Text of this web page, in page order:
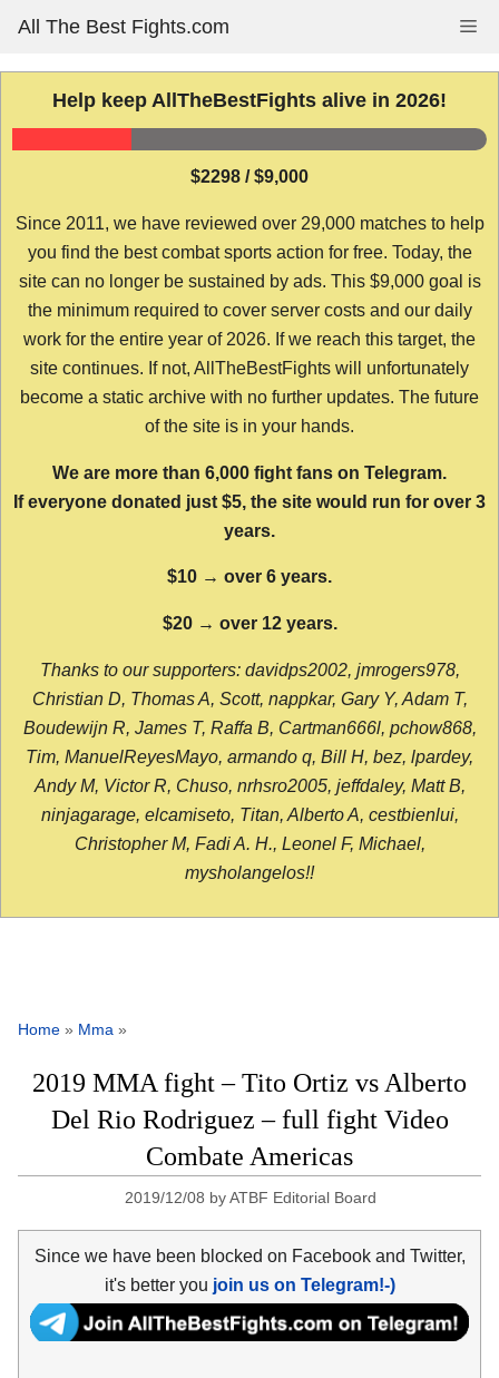
content
All The Best Fights.com
Help keep AllTheBestFights alive in 2026!
$2298 / $9,000
Since 2011, we have reviewed over 29,000 matches to help
you find the best combat sports action for free. Today, the
site can no longer be sustained by ads. This $9,000 goal is
the minimum required to cover server costs and our daily
work for the entire year of 2026. If we reach this target, the
site continues. If not, AllTheBestFights will unfortunately
become a static archive with no further updates. The future
of the site is in your hands.
We are more than 6,000 fight fans on Telegram.
If everyone donated just $5, the site would run for over 3
years.
$10 → over 6 years.
$20 → over 12 years.
Thanks to our supporters: davidps2002, jmrogers978,
Christian D, Thomas A, Scott, nappkar, Gary Y, Adam T,
Boudewijn R, James T, Raffa B, Cartman666l, pchow868,
Tim, ManuelReyesMayo, armando q, Bill H, bez, lpardey,
Andy M, Victor R, Chuso, nrhsro2005, jeffdaley, Matt B,
ninjagarage, elcamiseto, Titan, Alberto A, cestbienlui,
Christopher M, Fadi A. H., Leonel F, Michael,
mysholangelos!!
Home » Mma »
2019 MMA fight – Tito Ortiz vs Alberto
Del Rio Rodriguez – full fight Video
Combate Americas
2019/12/08 byATBF Editorial Board
Since we have been blocked on Facebook and Twitter,
it's better you join us on Telegram!-)